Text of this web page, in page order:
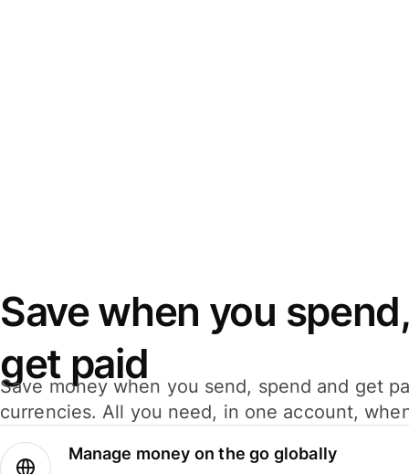
Save when you
get paid
Save money when you send, spend and get
currencies. All you need, in one account,
Manage money on the go globally